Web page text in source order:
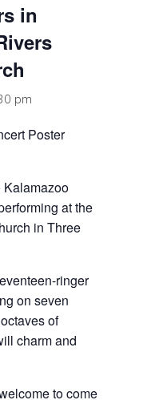
in
pm
Kalamazoo
at the
in Three
ringer
on seven
of
charm and
to come